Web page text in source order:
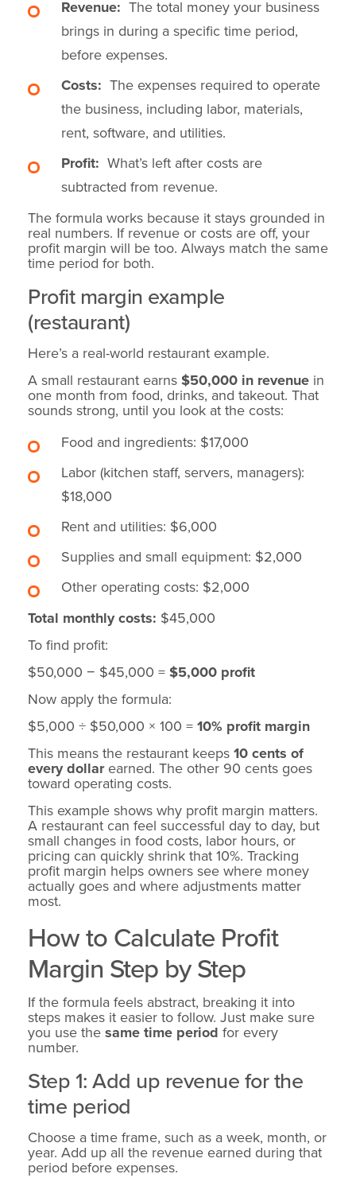
Revenue: The total money your business
brings in during a specific time period,
before expenses.
Costs: The expenses required to operate
the business, including labor, materials,
rent, software, and utilities.
Profit: What’s left after costs are
subtracted from revenue.
The formula works because it stays grounded in
real numbers. If revenue or costs are off, your
profit margin will be too. Always match the same
time period for both.
Profit margin example
(restaurant)
Here’s a real-world restaurant example.
A small restaurant earns $50,000 in revenue in
one month from food, drinks, and takeout. That
sounds strong, until you look at the costs:
Food and ingredients: $17,000
Labor (kitchen staff, servers, managers):
$18,000
Rent and utilities: $6,000
Supplies and small equipment: $2,000
Other operating costs: $2,000
Total monthly costs: $45,000
To find profit:
$50,000 − $45,000 = $5,000 profit
Now apply the formula:
$5,000 ÷ $50,000 × 100 = 10% profit margin
This means the restaurant keeps 10 cents of
every dollarearned. The other 90 cents goes
toward operating costs.
This example shows why profit margin matters.
A restaurant can feel successful day to day, but
small changes in food costs, labor hours, or
pricing can quickly shrink that 10%. Tracking
profit margin helps owners see where money
actually goes and where adjustments matter
most.
How to Calculate Profit
Margin Step by Step
If the formula feels abstract, breaking it into
steps makes it easier to follow. Just make sure
you use the same time period for every
number.
Step 1: Add up revenue for the
time period
Choose a time frame, such as a week, month, or
year. Add up all the revenue earned during that
period before expenses.